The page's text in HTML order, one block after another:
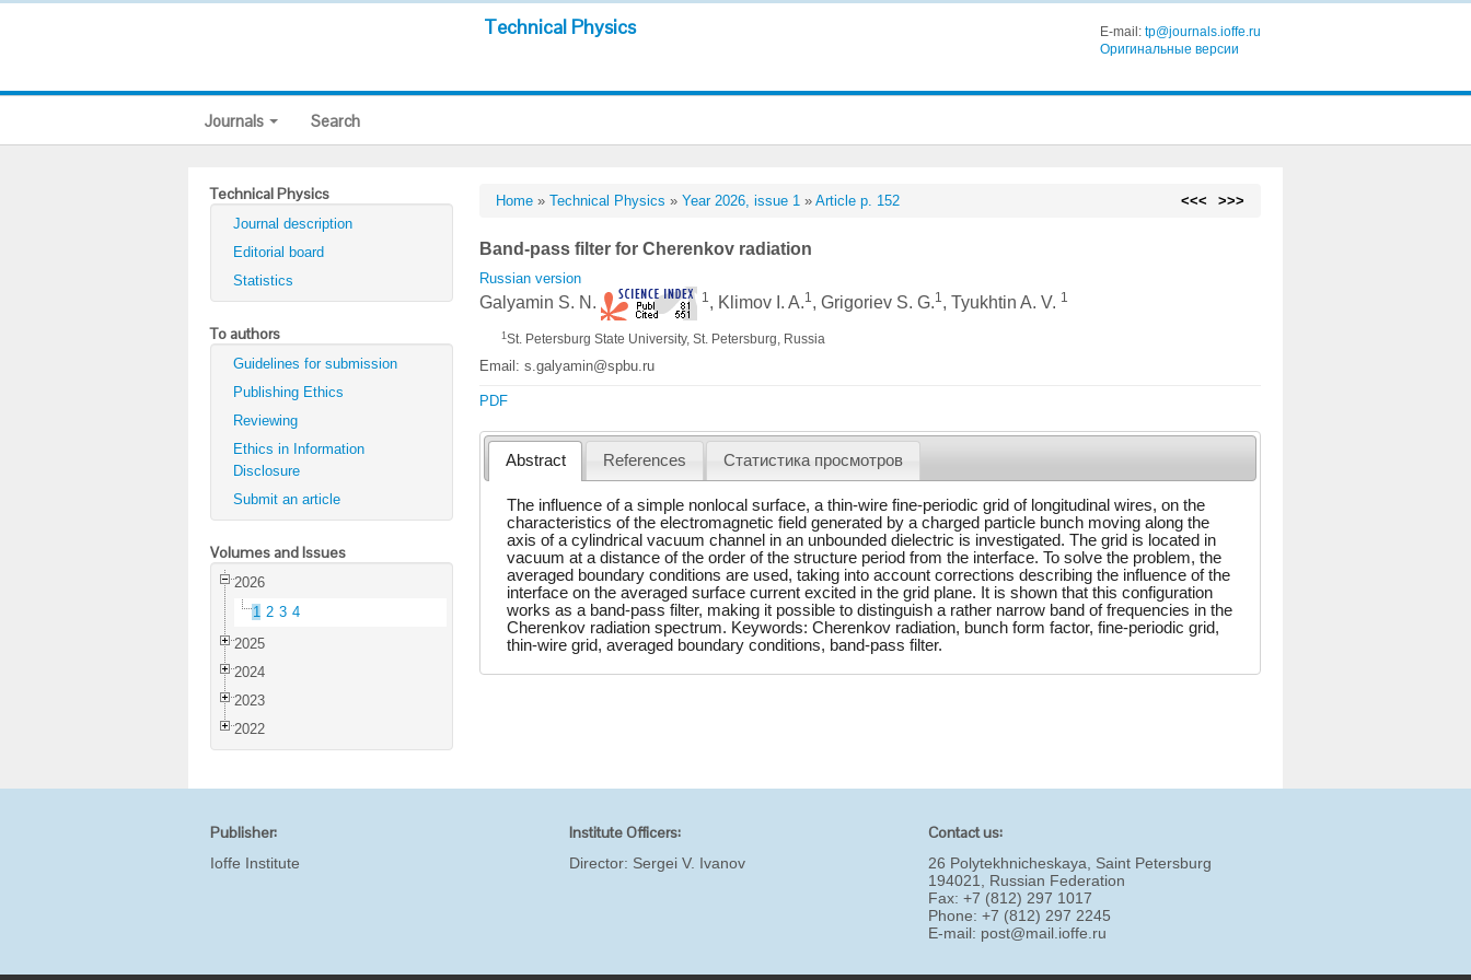
Technical Physics E-mail: tp@journals.ioffe.ru
Оригинальные версии
Journals Search
Technical Physics
Journal description
Editorial board
Statistics
To authors
Guidelines for submission
Publishing Ethics
Reviewing
Ethics in Information
Disclosure
Submit an article
Volumes and Issues
2026
1 2 3 4
2025
2024
2023
2022
Home »Technical Physics »Year 2026, issue 1 »Article p. 152 <<< >>>
Band-pass filter for Cherenkov radiation
Russian version
Galyamin S. N. 1 , Klimov I. A.1 , Grigoriev S. G.1 , Tyukhtin A. V. 1
1 St. Petersburg State University, St. Petersburg, Russia
Email: s.galyamin@spbu.ru
PDF
Abstract References Статистика просмотров
The influence of a simple nonlocal surface, a thin-wire fine-periodic grid of longitudinal wires, on the
characteristics of the electromagnetic field generated by a charged particle bunch moving along the
axis of a cylindrical vacuum channel in an unbounded dielectric is investigated. The grid is located in
vacuum at a distance of the order of the structure period from the interface. To solve the problem, the
averaged boundary conditions are used, taking into account corrections describing the influence of the
interface on the averaged surface current excited in the grid plane. It is shown that this configuration
works as a band-pass filter, making it possible to distinguish a rather narrow band of frequencies in the
Cherenkov radiation spectrum. Keywords: Cherenkov radiation, bunch form factor, fine-periodic grid,
thin-wire grid, averaged boundary conditions, band-pass filter.
Publisher:
Ioffe Institute
Institute Officers:
Director: Sergei V. Ivanov
Contact us:
26 Polytekhnicheskaya, Saint Petersburg
194021, Russian Federation
Fax: +7 (812) 297 1017
Phone: +7 (812) 297 2245
E-mail: post@mail.ioffe.ru